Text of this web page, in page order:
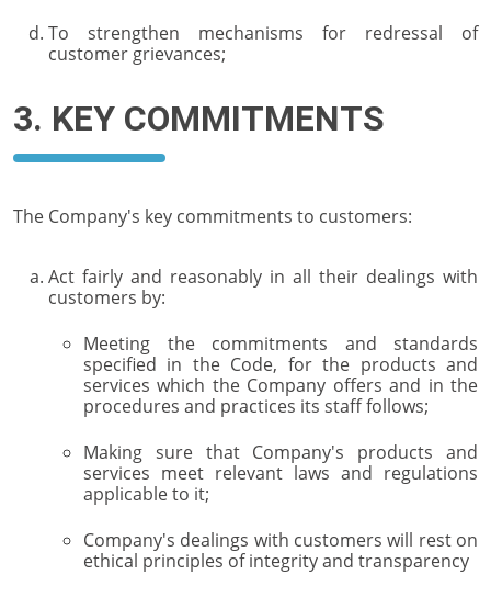
To strengthen mechanisms for redressal of
customer grievances;
3. KEY COMMITMENTS
The Company's key commitments to customers:
Act fairly and reasonably in all their dealings with
customers by:
Meeting the commitments and standards
specified in the Code, for the products and
services which the Company offers and in the
procedures and practices its staff follows;
Making sure that Company's products and
services meet relevant laws and regulations
applicable to it;
Company's dealings with customers will rest on
ethical principles of integrity and transparency